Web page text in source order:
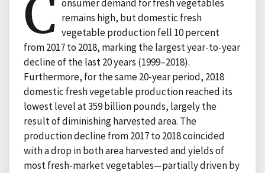
C onsumer demand for fresh vegetables
remains high, but domestic fresh
vegetable production fell 10 percent
from 2017 to 2018, marking the largest year-to-year
decline of the last 20 years (1999–2018).
Furthermore, for the same 20-year period, 2018
domestic fresh vegetable production reached its
lowest level at 359 billion pounds, largely the
result of diminishing harvested area. The
production decline from 2017 to 2018 coincided
with a drop in both area harvested and yields of
most fresh-market vegetables—partially driven by